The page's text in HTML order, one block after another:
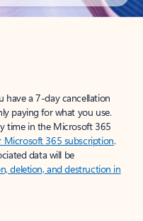
have a 7-day cancellation
paying for what you use.
time in the Microsoft 365
Microsoft 365 subscription.
data will be
deletion, and destruction in